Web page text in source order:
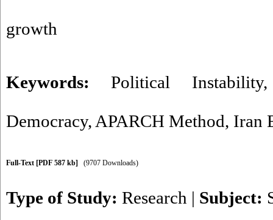
growth
Keywords:Political Instability
Democracy, APARCH Method, Iran
Full-Text [PDF 587 kb] (9707 Downloads)
Type of Study: Research | Subject: